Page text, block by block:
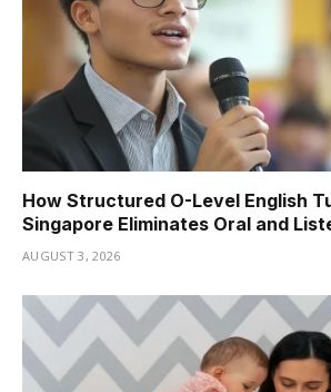
How Structured O-Level English
Singapore Eliminates Oral and
AUGUST 3, 2026